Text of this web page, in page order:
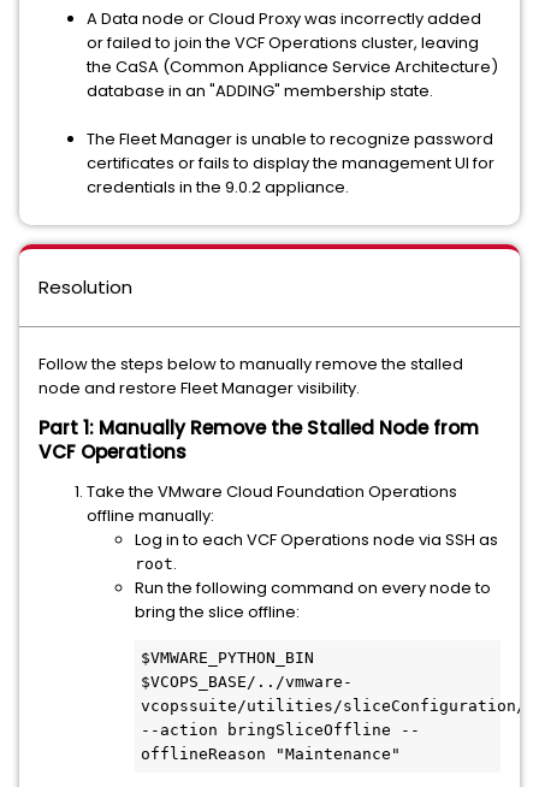
A Data node or Cloud Proxy was incorrectly added
or failed to join the VCF Operations cluster, leaving
the CaSA (Common Appliance Service Architecture)
database in an "ADDING" membership state.
The Fleet Manager is unable to recognize password
certificates or fails to display the management UI for
credentials in the 9.0.2 appliance.
Resolution
Follow the steps below to manually remove the stalled
node and restore Fleet Manager visibility.
Part 1: Manually Remove the Stalled Node from
VCF Operations
Take the VMware Cloud Foundation Operations
offline manually:
Log in to each VCF Operations node via SSH as
root.
Run the following command on every node to
bring the slice offline:
$VMWARE_PYTHON_BIN
$VCOPS_BASE/../vmware-
vcopssuite/utilities/sliceConfiguration/
--action bringSliceOffline --
offlineReason "Maintenance"